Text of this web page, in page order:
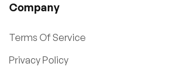
Company
Terms Of Service
Privacy Policy